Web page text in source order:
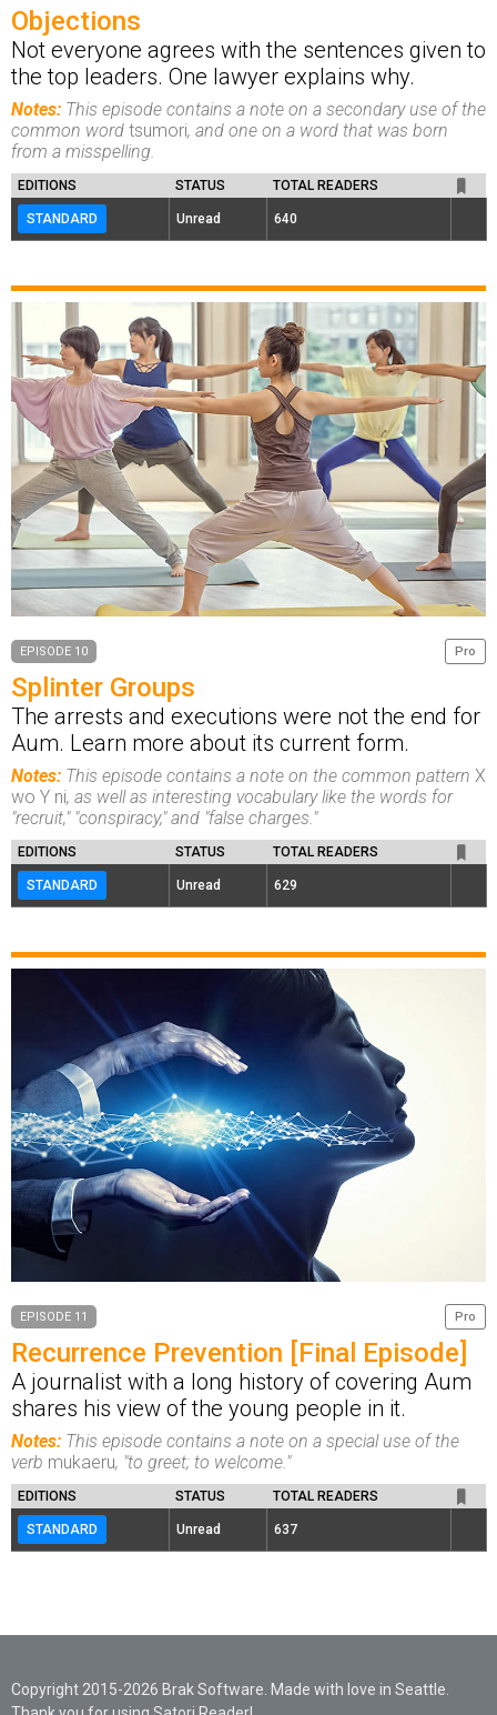
Objections
Not everyone agrees with the sentences given to
the top leaders. One lawyer explains why.
Notes: This episode contains a note on a secondary use of the
common word tsumori, and one on a word that was born
from a misspelling.
EDITIONS STATUS TOTAL READERS
STANDARD Unread 640
Pro
EPISODE 10
Splinter Groups
The arrests and executions were not the end for
Aum. Learn more about its current form.
Notes: This episode contains a note on the common pattern X
wo Y ni, as well as interesting vocabulary like the words for
"recruit," "conspiracy," and "false charges."
EDITIONS STATUS TOTAL READERS
STANDARD Unread 629
Pro
EPISODE 11
Recurrence Prevention [Final Episode]
A journalist with a long history of covering Aum
shares his view of the young people in it.
Notes: This episode contains a note on a special use of the
verb mukaeru, "to greet; to welcome."
EDITIONS STATUS TOTAL READERS
STANDARD Unread 637
Copyright 2015-2026 Brak Software. Made with love in Seattle.